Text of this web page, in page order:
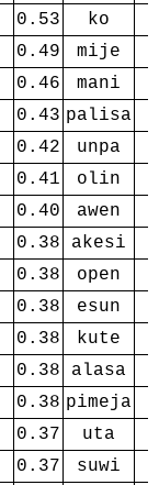
0.53 ko
0.49 mije
0.46 mani
0.43 palisa
0.42 unpa
0.41 olin
0.40 awen
0.38 akesi
0.38 open
0.38 esun
0.38 kute
0.38 alasa
0.38 pimeja
0.37 uta
0.37 suwi